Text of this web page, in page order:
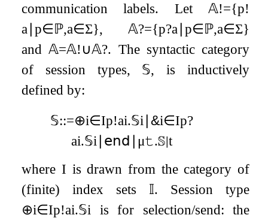
communication labels. Let 𝔸!={p!
a ∣p∈ℙ,a∈Σ}, 𝔸?={p?a∣ p∈ℙ,a∈Σ}
and𝔸=𝔸!∪𝔸?. The syntactic category
of session types, 𝕊, is inductively
defined by:
𝕊::=⊕i∈Ip!ai.𝕊i ∣&i∈Ip?
ai.𝕊i 𝖾𝗇𝖽 μ𝚝.𝕊∣t
where I is drawn from the category of
(finite) index sets 𝕀. Session type
⊕i∈Ip!ai.𝕊i is for selection/send: the